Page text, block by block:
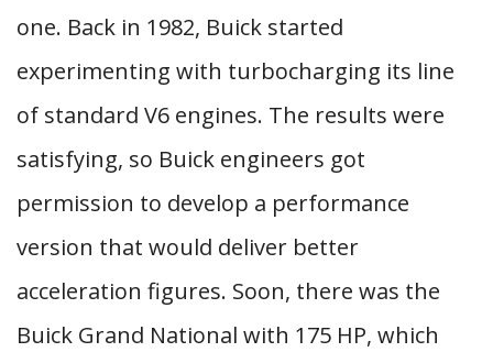
one. Back in 1982, Buick started
experimenting with turbocharging its line
of standard V6 engines. The results were
satisfying, so Buick engineers got
permission to develop a performance
version that would deliver better
acceleration figures. Soon, there was the
Buick Grand National with 175 HP, which